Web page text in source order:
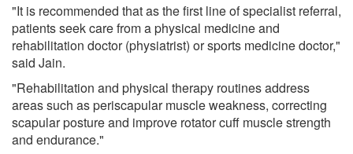
"It is recommended that as the first line of specialist referral,
patients seek care from a physical medicine and
rehabilitation doctor (physiatrist) or sports medicine doctor,"
said Jain.
"Rehabilitation and physical therapy routines address
areas such as periscapular muscle weakness, correcting
scapular posture and improve rotator cuff muscle strength
and endurance."